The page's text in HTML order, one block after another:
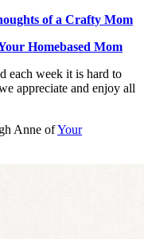
of a Crafty Mom
Homebased Mom
each week it is hard to
appreciate and enjoy all
Anne ofYour